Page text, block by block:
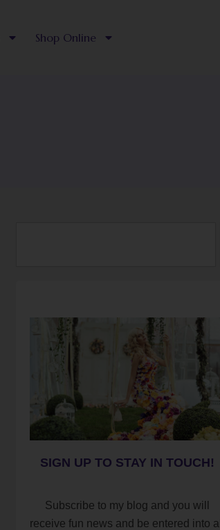
Shop Online
SIGN UP TO STAY IN TOUCH!
Subscribe to my blog and you will
receive fun news and be entered into all